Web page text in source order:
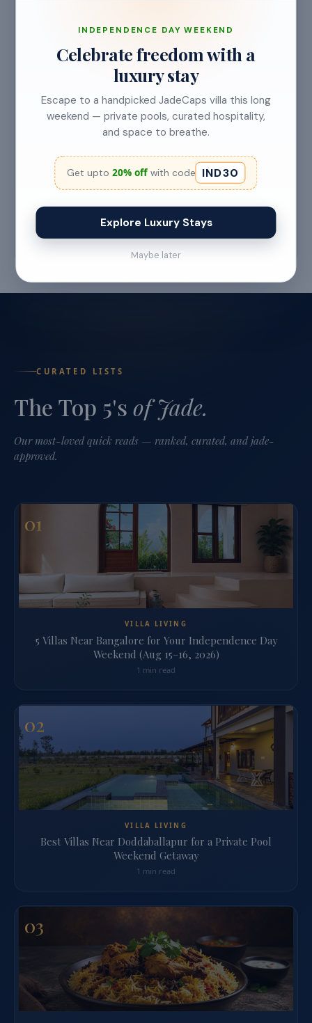
Know About
Category: Hidden Gems Read Time: 6–7 Min
Read More →
Jul 22 '26
CURATED LISTS
The Top 5's of Jade.
Our most-loved quick reads — ranked, curated, and jade-
approved.
01
VILLA LIVING
5 Villas Near Bangalore for Your Independence Day
Weekend (Aug 15–16, 2026)
1 min read
02
VILLA LIVING
Best Villas Near Doddaballapur for a Private Pool
Weekend Getaway
1 min read
03
INDEPENDENCE DAY WEEKEND
Celebrate freedom with a
luxury stay
Escape to a handpicked JadeCaps villa this long
weekend — private pools, curated hospitality,
and space to breathe.
Get upto 20% offwith code IND30
Explore Luxury Stays
Maybe later